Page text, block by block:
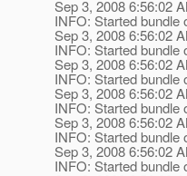
Sep 3, 2008 6:56:02
INFO: Started bundle
Sep 3, 2008 6:56:02
INFO: Started bundle
Sep 3, 2008 6:56:02
INFO: Started bundle
Sep 3, 2008 6:56:02
INFO: Started
Sep 3, 2008 6:56:02
INFO: Started
Sep 3, 2008 6:56:02
INFO: Started bundle